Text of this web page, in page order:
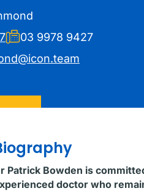
03 9978 9427
Patrick Bowden is
doctor who